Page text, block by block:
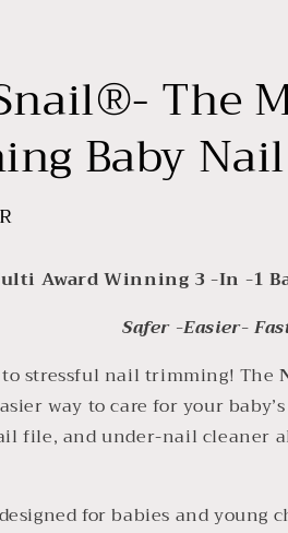
The
Baby
Award Winning 3 -In -1
Safer -Easier-
to stressful nail trimming! The
way to care for your
file, and under-nail cleaner
for babies and young